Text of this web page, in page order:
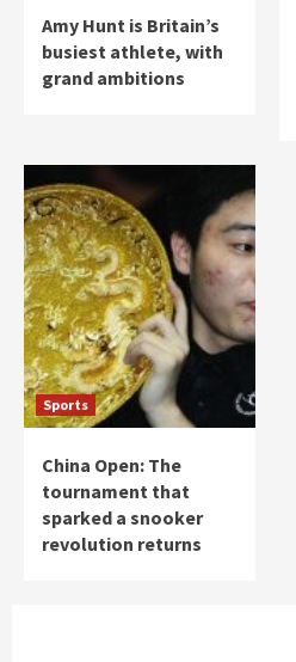
Amy Hunt is Britain’s
busiest athlete, with
grand ambitions
Sports
China Open: The
tournament that
sparked a snooker
revolution returns